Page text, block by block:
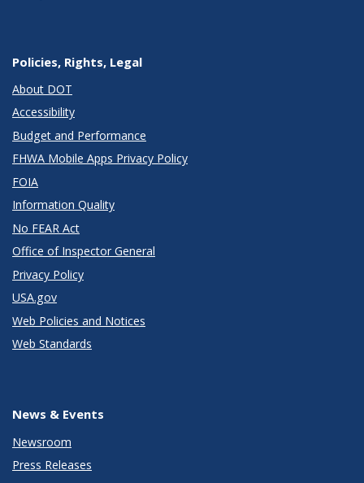
Policies, Rights, Legal
About DOT
Accessibility
Budget and Performance
FHWA Mobile Apps Privacy Policy
FOIA
Information Quality
No FEAR Act
Office of Inspector General
Privacy Policy
USA.gov
Web Policies and Notices
Web Standards
News & Events
Newsroom
Press Releases